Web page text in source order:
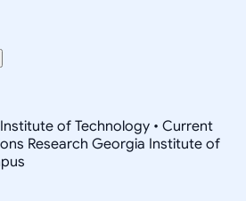
of Technology • Current
Research Georgia Institute of